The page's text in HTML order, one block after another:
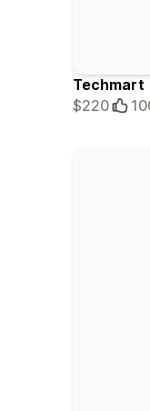
Techmart
$220